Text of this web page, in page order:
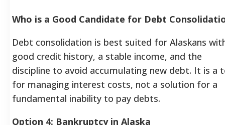
Who is a Good Candidate for Debt
Debt consolidation is best suited for Alaskans
good credit history, a stable income, and the
discipline to avoid accumulating new debt. It is a
for managing interest costs, not a solution for a
fundamental inability to pay debts.
Option 4: Bankruptcy in Alaska